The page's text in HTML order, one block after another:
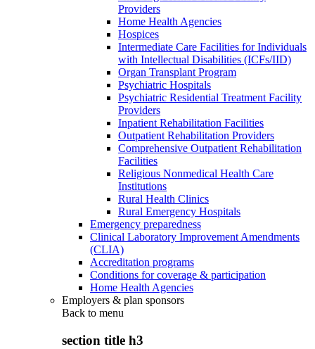
Providers
Home Health Agencies
Hospices
Intermediate Care Facilities for Individuals
with Intellectual Disabilities (ICFs/IID)
Organ Transplant Program
Psychiatric Hospitals
Psychiatric Residential Treatment Facility
Providers
Inpatient Rehabilitation Facilities
Outpatient Rehabilitation Providers
Comprehensive Outpatient Rehabilitation
Facilities
Religious Nonmedical Health Care
Institutions
Rural Health Clinics
Rural Emergency Hospitals
Emergency preparedness
Clinical Laboratory Improvement Amendments
(CLIA)
Accreditation programs
Conditions for coverage & participation
Home Health Agencies
Employers & plan sponsors
Back to menu
section title h3